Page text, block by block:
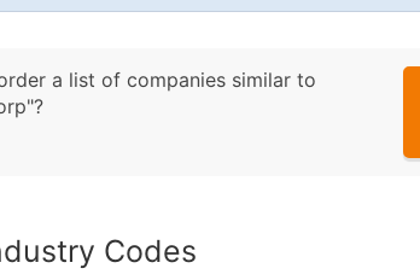
a list of companies similar to
Codes